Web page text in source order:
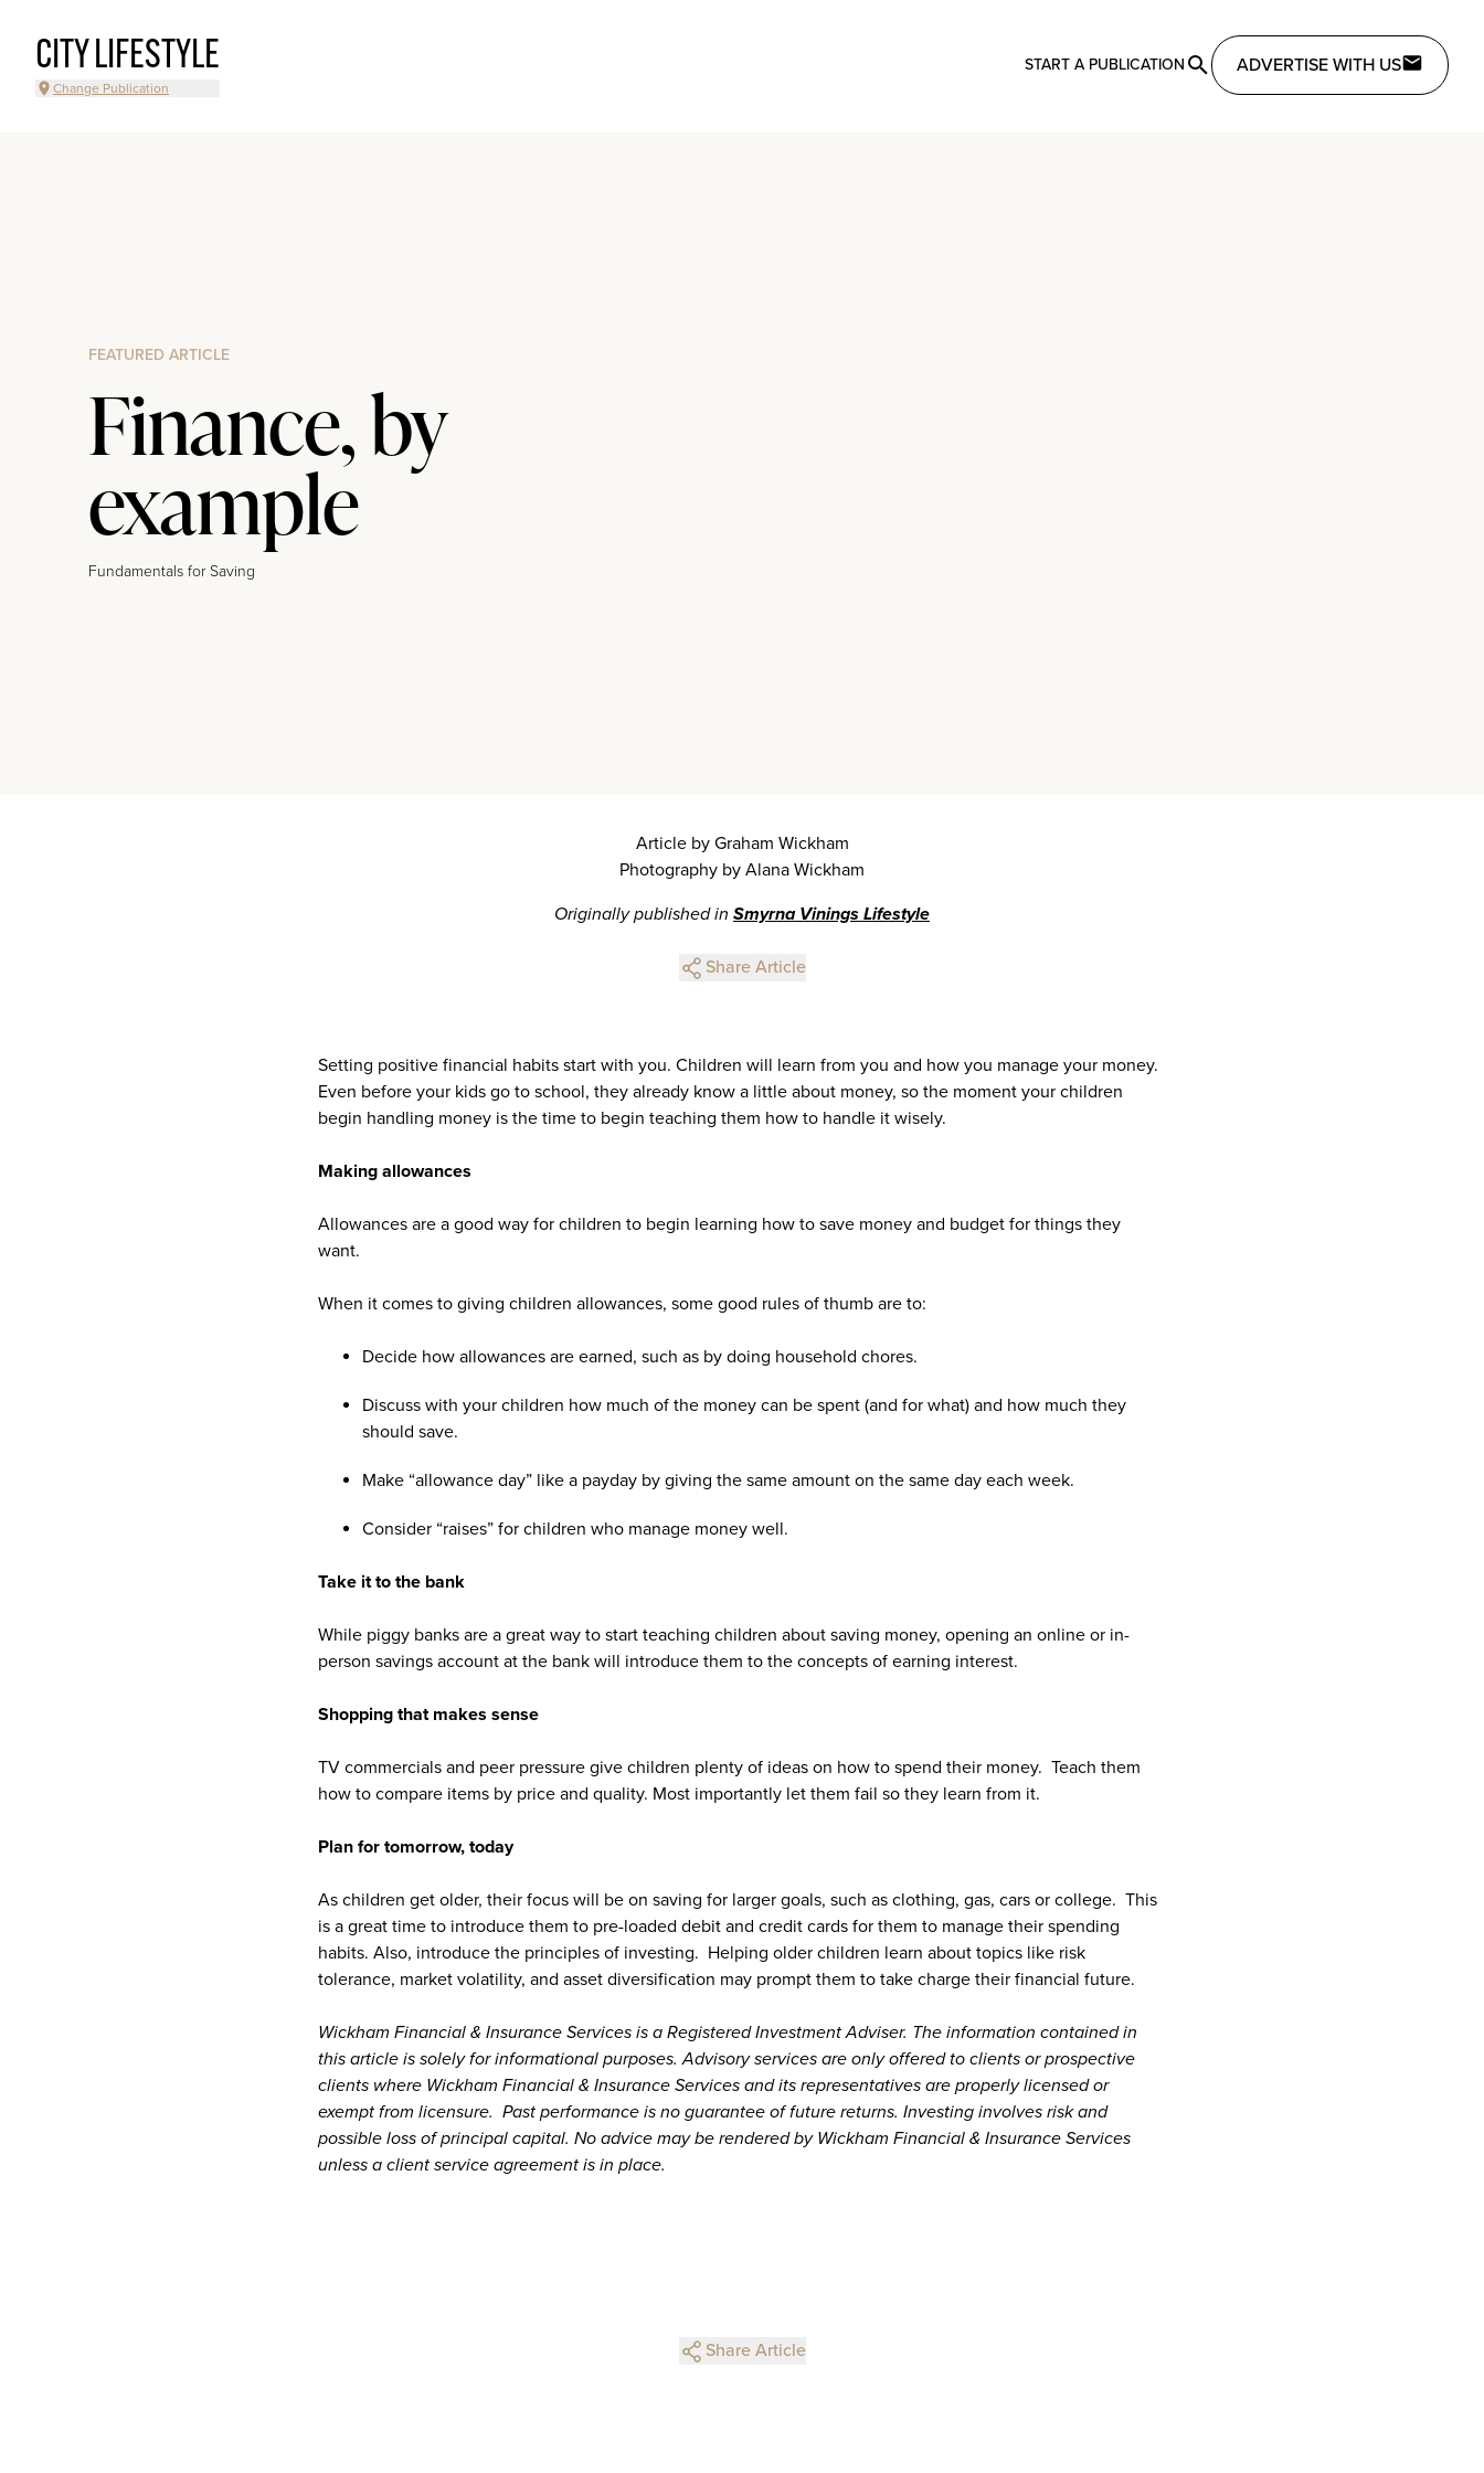
CITY LIFESTYLE
Change Publication
START A PUBLICATION ADVERTISE WITH US
FEATURED ARTICLE
Finance, by
example
Fundamentals for Saving
Article by Graham Wickham
Photography by Alana Wickham
Originally published in Smyrna Vinings Lifestyle
Share Article
Setting positive financial habits start with you. Children will learn from you and how you manage your money.
Even before your kids go to school, they already know a little about money, so the moment your children
begin handling money is the time to begin teaching them how to handle it wisely.
Making allowances
Allowances are a good way for children to begin learning how to save money and budget for things they
want.
When it comes to giving children allowances, some good rules of thumb are to:
Decide how allowances are earned, such as by doing household chores.
Discuss with your children how much of the money can be spent (and for what) and how much they
should save.
Make “allowance day” like a payday by giving the same amount on the same day each week.
Consider “raises” for children who manage money well.
Take it to the bank
While piggy banks are a great way to start teaching children about saving money, opening an online or in-
person savings account at the bank will introduce them to the concepts of earning interest.
Shopping that makes sense
TV commercials and peer pressure give children plenty of ideas on how to spend their money. Teach them
how to compare items by price and quality. Most importantly let them fail so they learn from it.
Plan for tomorrow, today
As children get older, their focus will be on saving for larger goals, such as clothing, gas, cars or college. This
is a great time to introduce them to pre-loaded debit and credit cards for them to manage their spending
habits. Also, introduce the principles of investing. Helping older children learn about topics like risk
tolerance, market volatility, and asset diversification may prompt them to take charge their financial future.
Wickham Financial & Insurance Services is a Registered Investment Adviser. The information contained in
this article is solely for informational purposes. Advisory services are only offered to clients or prospective
clients where Wickham Financial & Insurance Services and its representatives are properly licensed or
exempt from licensure. Past performance is no guarantee of future returns. Investing involves risk and
possible loss of principal capital. No advice may be rendered by Wickham Financial & Insurance Services
unless a client service agreement is in place.
Share Article